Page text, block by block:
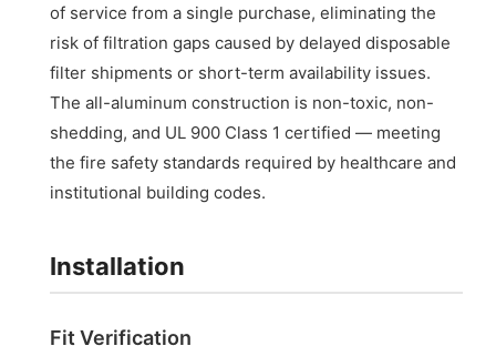
of service from a single purchase, eliminating the
risk of filtration gaps caused by delayed disposable
filter shipments or short-term availability issues.
The all-aluminum construction is non-toxic, non-
shedding, and UL 900 Class 1 certified — meeting
the fire safety standards required by healthcare and
institutional building codes.
Installation
Fit Verification